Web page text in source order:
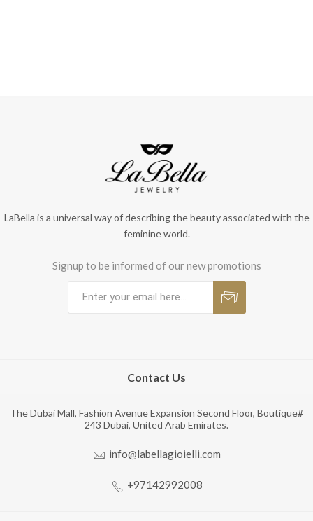
LaBella is a universal way of describing the beauty associated with the
feminine world.
Signup to be informed of our new promotions
Contact Us
The Dubai Mall, Fashion Avenue Expansion Second Floor, Boutique#
243 Dubai, United Arab Emirates.
info@labellagioielli.com
+97142992008